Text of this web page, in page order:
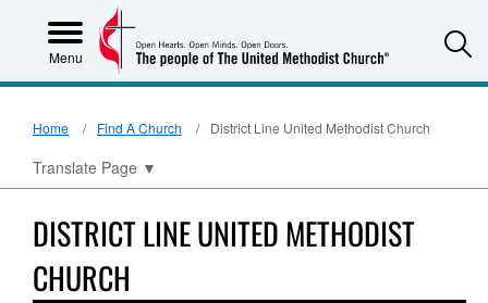
Menu
Home Find A Church District Line United Methodist Church
Translate Page ▼
DISTRICT LINE UNITED METHODIST
CHURCH